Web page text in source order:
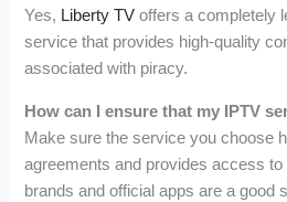
Yes, Liberty TV offers a completely
service that provides high-quality
associated with piracy.
How can I ensure that my IPTV
Make sure the service you choose
agreements and provides access to
brands and official apps are a good